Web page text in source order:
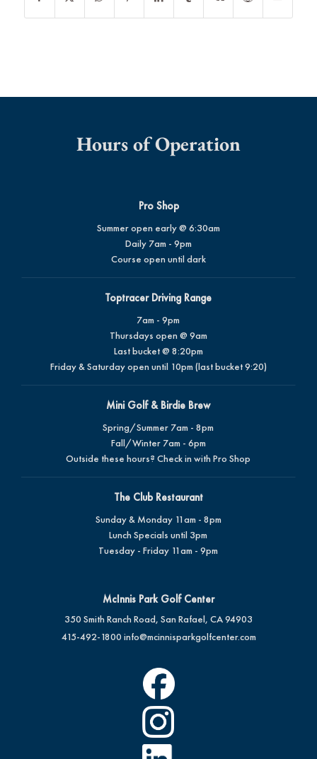
Hours of Operation
Pro Shop
Summer open early @ 6:30am
Daily 7am - 9pm
Course open until dark
Toptracer Driving Range
7am - 9pm
Thursdays open @ 9am
Last bucket @ 8:20pm
Friday & Saturday open until 10pm (last bucket 9:20)
Mini Golf & Birdie Brew
Spring/Summer 7am - 8pm
Fall/Winter 7am - 6pm
Outside these hours? Check in with Pro Shop
The Club Restaurant
Sunday & Monday 11am - 8pm
Lunch Specials until 3pm
Tuesday - Friday 11am - 9pm
McInnis Park Golf Center
350 Smith Ranch Road, San Rafael, CA 94903
415-492-1800 info@mcinnisparkgolfcenter.com